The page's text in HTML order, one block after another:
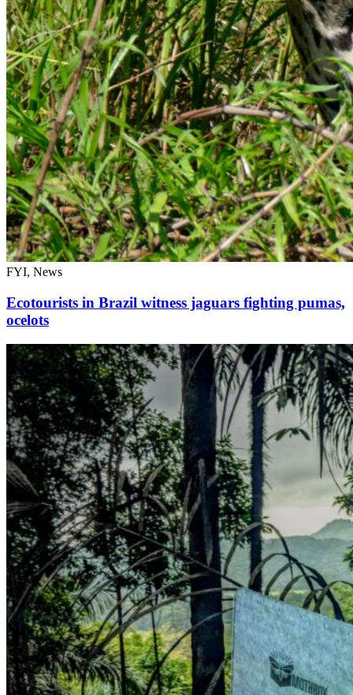
FYI, News
Ecotourists in Brazil witness jaguars fighting pumas,
ocelots